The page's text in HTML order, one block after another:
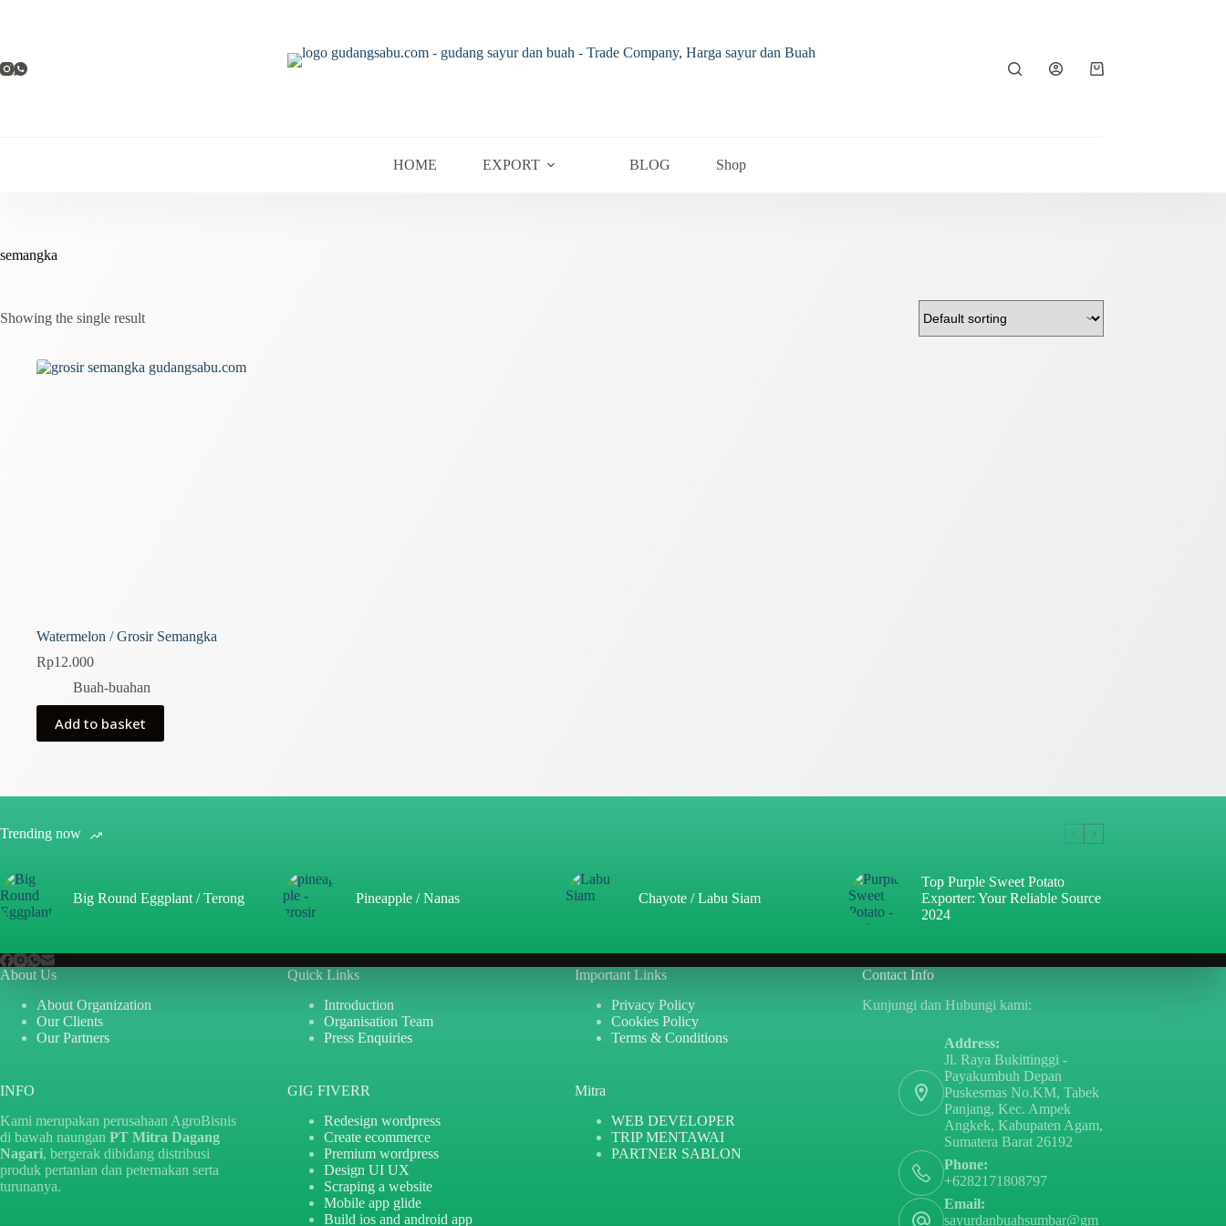
Shopping
HOME EXPORT BLOG Shop
semangka
Showing the single result
Watermelon / Grosir Semangka
Rp12.000
Buah-buahan
Add to basket
Trending now
Big Round Eggplant / Terong Pineapple / Nanas Chayote / Labu Siam
Top Purple Sweet Potato
Exporter: Your Reliable Source
2024
About Us
About Organization
Our Clients
Our Partners
INFO
Kami merupakan perusahaan AgroBisnis
di bawah naungan PT Mitra Dagang
Nagari, bergerak dibidang distribusi
produk pertanian dan peternakan serta
turunanya.
Quick Links
Introduction
Organisation Team
Press Enquiries
GIG FIVERR
Redesign wordpress
Create ecommerce
Premium wordpress
Design UI UX
Scraping a website
Mobile app glide
Build ios and android app
Important Links
Privacy Policy
Cookies Policy
Terms & Conditions
Mitra
WEB DEVELOPER
TRIP MENTAWAI
PARTNER SABLON
Contact Info
Kunjungi dan Hubungi kami:
Address:
Jl. Raya Bukittinggi -
Payakumbuh Depan
Puskesmas No.KM, Tabek
Panjang, Kec. Ampek
Angkek, Kabupaten Agam,
Sumatera Barat 26192
Phone:
+6282171808797
Email:
sayurdanbuahsumbar@gm